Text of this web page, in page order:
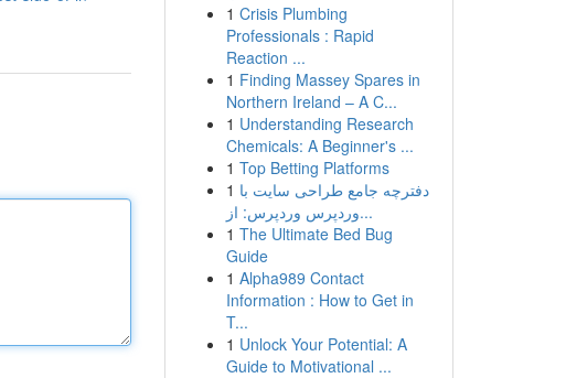
1 Crisis Plumbing
Professionals : Rapid
Reaction ...
1 Finding Massey Spares in
Northern Ireland – A C...
1 Understanding Research
Chemicals: A Beginner's ...
1 Top Betting Platforms
1 دفترچه جامع طراحی سایت با
وردپرس وردپرس: از...
1 The Ultimate Bed Bug
Guide
1 Alpha989 Contact
Information : How to Get in
T...
1 Unlock Your Potential: A
Guide to Motivational ...